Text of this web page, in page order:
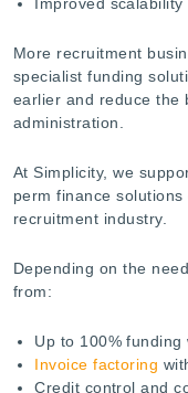
More recruitment
specialist funding
earlier and reduce the
administration.
At Simplicity, we
perm finance
recruitment industry.
Depending on the
from:
Up to 100% funding
Invoice factoring
Credit control and